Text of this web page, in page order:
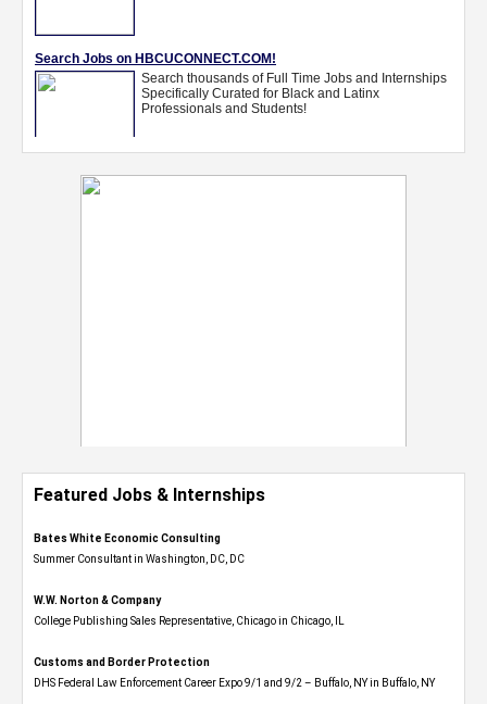
Featured Jobs & Internships
Bates White Economic Consulting
Summer Consultant in Washington, DC, DC
W.W. Norton & Company
College Publishing Sales Representative, Chicago in Chicago, IL
Customs and Border Protection
DHS Federal Law Enforcement Career Expo 9/1 and 9/2 – Buffalo, NY in Buffalo, NY